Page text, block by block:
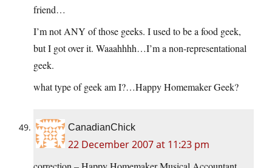
friend…
I’m not ANY of those geeks. I used to be a food geek,
but I got over it. Waaahhhh…I’m a non-representational
geek.
what type of geek am I?…Happy Homemaker Geek?
CanadianChick
22 December 2007 at 11:23 pm